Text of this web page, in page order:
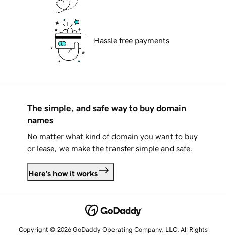
Hassle free payments
The simple, and safe way to buy domain
names
No matter what kind of domain you want to buy
or lease, we make the transfer simple and safe.
Here's how it works
Copyright © 2026 GoDaddy Operating Company, LLC. All Rights